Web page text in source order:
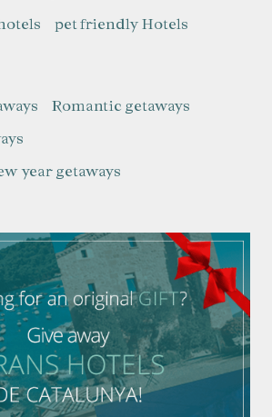
pet friendly Hotels
Romantic getaways
year getaways